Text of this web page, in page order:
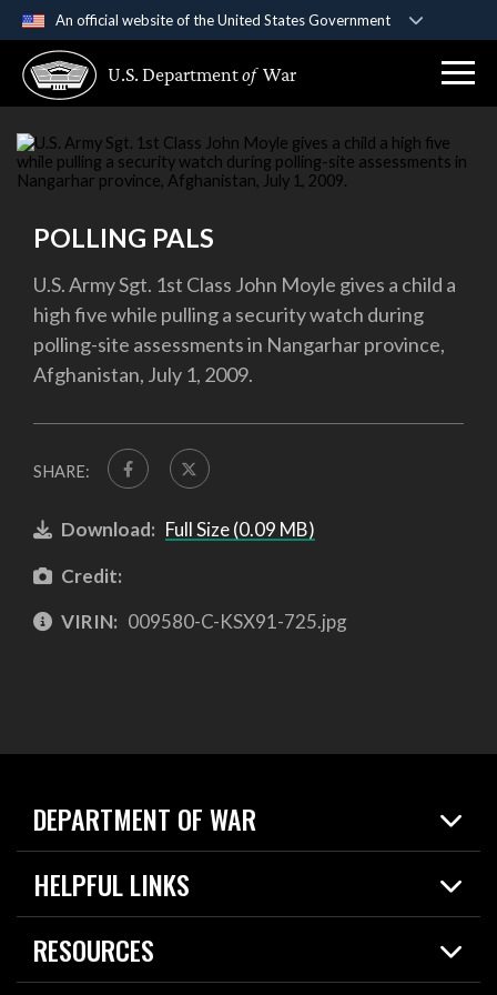
An official website of the United States Government
A .govwebsite belongs to an official government
organization in the United States.
Secure .gov websites use HTTPS
connected to the .gov website. Share sensitive
U.S. Departmentof War
POLLING PALS
U.S. Army Sgt. 1st Class John Moyle gives a child a
high five while pulling a security watch during
polling-site assessments in Nangarhar province,
Afghanistan, July 1, 2009.
SHARE:
Download: Full Size (0.09 MB)
Credit:
VIRIN: 009580-C-KSX91-725.jpg
DEPARTMENT OF WAR
Home
News
HELPFUL LINKS
Live Events
Today in DOW
RESOURCES
Resources